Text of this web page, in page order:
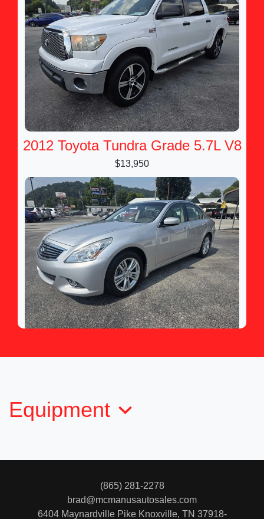
2012 Toyota Tundra Grade 5.7L V8
$13,950
Equipment
(865) 281-2278
brad@mcmanusautosales.com
6404 Maynardville Pike Knoxville, TN 37918-